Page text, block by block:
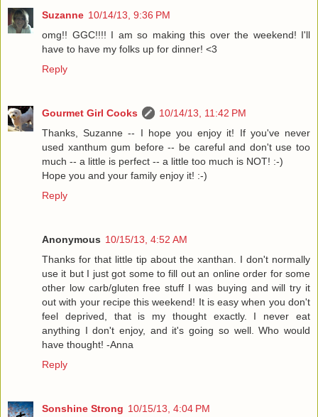
Suzanne 10/14/13, 9:36 PM
omg!! GGC!!!! I am so making this over the weekend! I'll
have to have my folks up for dinner! <3
Reply
Gourmet Girl Cooks
10/14/13, 11:42 PM
Thanks, Suzanne -- I hope you enjoy it! If you've never
used xanthum gum before -- be careful and don't use too
much -- a little is perfect -- a little too much is NOT! :-)
Hope you and your family enjoy it! :-)
Reply
Anonymous 10/15/13, 4:52 AM
Thanks for that little tip about the xanthan. I don't normally
use it but I just got some to fill out an online order for some
other low carb/gluten free stuff I was buying and will try it
out with your recipe this weekend! It is easy when you don't
feel deprived, that is my thought exactly. I never eat
anything I don't enjoy, and it's going so well. Who would
have thought! -Anna
Reply
Sonshine Strong 10/15/13, 4:04 PM